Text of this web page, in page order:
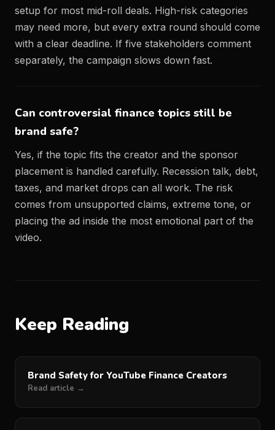
setup for most mid-roll deals. High-risk categories
may need more, but every extra round should come
with a clear deadline. If five stakeholders comment
separately, the campaign slows down fast.
Can controversial finance topics still be
brand safe?
Yes, if the topic fits the creator and the sponsor
placement is handled carefully. Recession talk, debt,
taxes, and market drops can all work. The risk
comes from unsupported claims, extreme tone, or
placing the ad inside the most emotional part of the
video.
Keep Reading
Brand Safety for YouTube Finance Creators
Read article →